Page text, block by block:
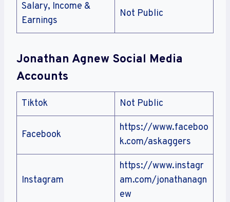
Salary, Income &
Earnings
Not Public
Jonathan Agnew Social Media
Accounts
Tiktok Not Public
Facebook
https://www.faceboo
k.com/askaggers
Instagram
https://www.instagr
am.com/jonathanagn
ew